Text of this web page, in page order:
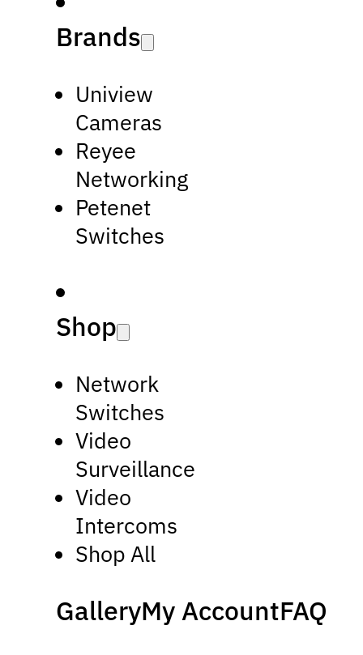
Brands
Uniview
Cameras
Reyee
Networking
Petenet
Switches
Shop
Network
Switches
Video
Surveillance
Video
Intercoms
Shop All
GalleryMy AccountFAQ